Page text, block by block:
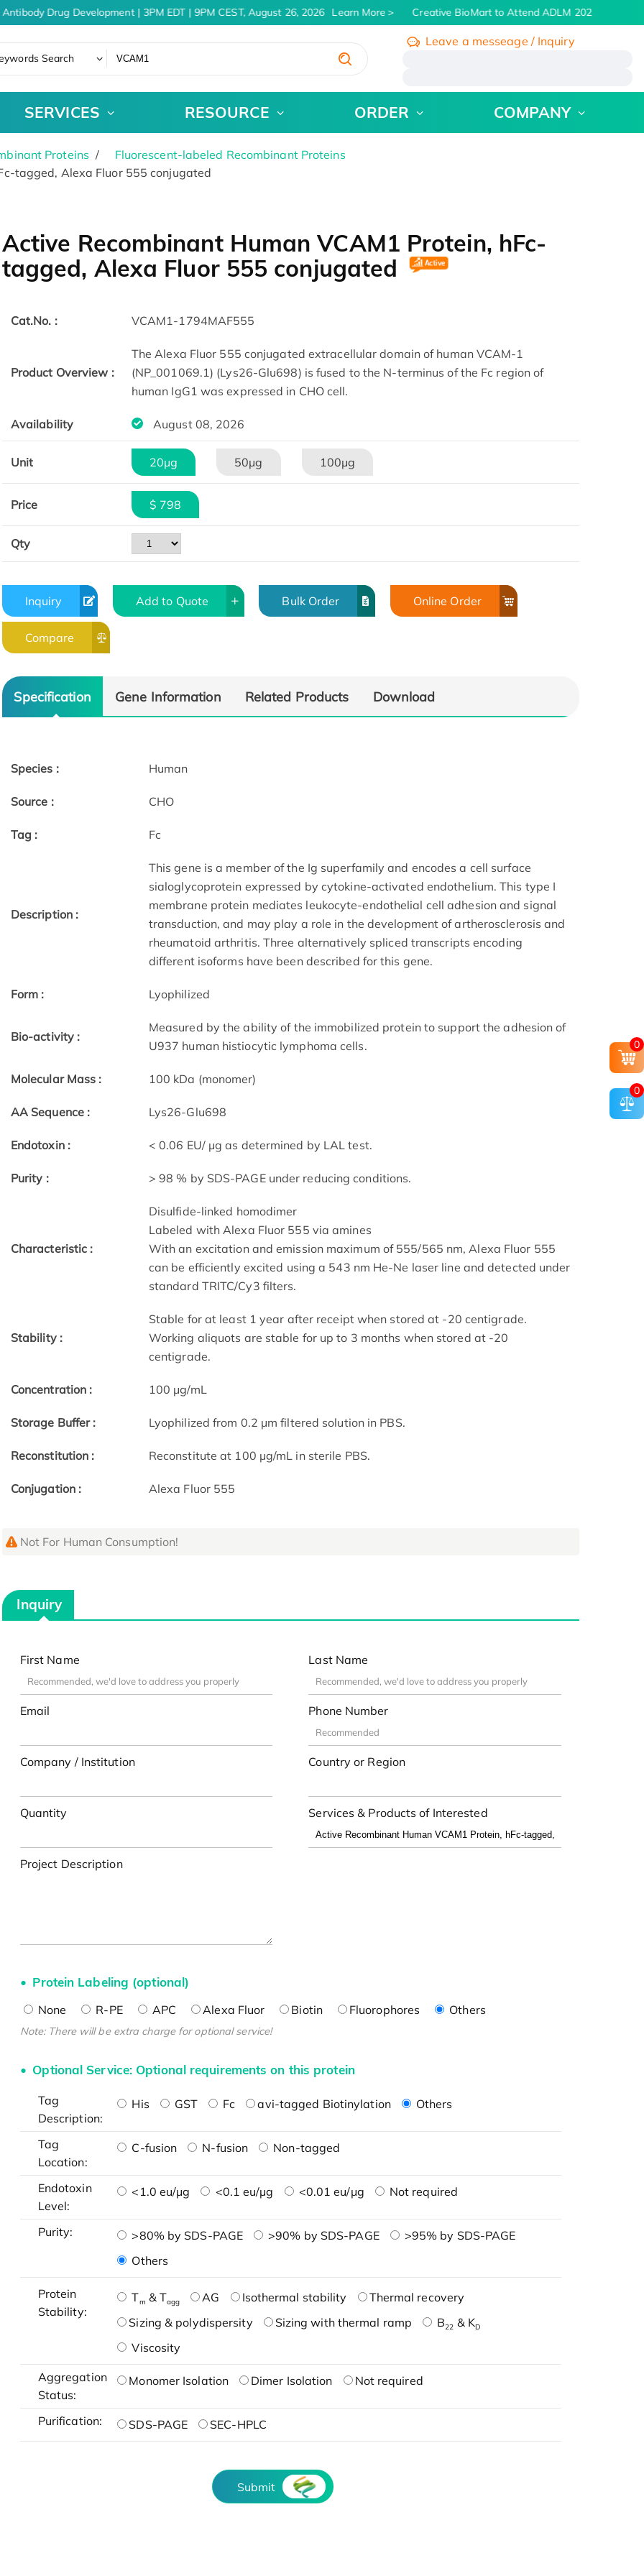
Drug Development | 3PM EDT | 9PM CEST, August 26, 2026 Learn More Creative BioMart to Attend ADLM 2026 | July 26 -
Search
Leave a messeage / Inquiry
SERVICES RESOURCE ORDER COMPANY
Proteins
Fluorescent-labeled Recombinant Proteins
tagged, Alexa Fluor 555 conjugated
Active Recombinant Human VCAM1 Protein, hFc-
tagged, Alexa Fluor 555 conjugated
Cat.No. : VCAM1-1794MAF555
Product Overview :
The Alexa Fluor 555 conjugated extracellular domain of human VCAM-1
(NP_001069.1) (Lys26-Glu698) is fused to the N-terminus of the Fc region of
human IgG1 was expressed in CHO cell.
Availability August 08, 2026
Unit 20μg 50μg 100μg
Price $ 798
Qty
Inquiry Add to Quote Bulk Order Online Order
Compare
Specification Gene Information Related Products Download
Species : Human
Source : CHO
Tag : Fc
Description :
This gene is a member of the Ig superfamily and encodes a cell surface
sialoglycoprotein expressed by cytokine-activated endothelium. This type I
membrane protein mediates leukocyte-endothelial cell adhesion and signal
transduction, and may play a role in the development of artherosclerosis and
rheumatoid arthritis. Three alternatively spliced transcripts encoding
different isoforms have been described for this gene.
Form : Lyophilized
Bio-activity :
Measured by the ability of the immobilized protein to support the adhesion of
U937 human histiocytic lymphoma cells.
Molecular Mass : 100 kDa (monomer)
AA Sequence : Lys26-Glu698
Endotoxin : < 0.06 EU/ μg as determined by LAL test.
Purity : > 98 % by SDS-PAGE under reducing conditions.
Characteristic :
Disulfide-linked homodimer
Labeled with Alexa Fluor 555 via amines
With an excitation and emission maximum of 555/565 nm, Alexa Fluor 555
can be efficiently excited using a 543 nm He-Ne laser line and detected under
standard TRITC/Cy3 filters.
Stability :
Stable for at least 1 year after receipt when stored at -20 centigrade.
Working aliquots are stable for up to 3 months when stored at -20
centigrade.
Concentration : 100 μg/mL
Storage Buffer : Lyophilized from 0.2 μm filtered solution in PBS.
Reconstitution : Reconstitute at 100 μg/mL in sterile PBS.
Conjugation : Alexa Fluor 555
Not For Human Consumption!
Inquiry
First Name Last Name
Email Phone Number
Company / Institution Country or Region
Quantity Services & Products of Interested
Project Description
Protein Labeling (optional)
None R-PE APC Alexa Fluor Biotin Fluorophores Others
Note: There will be extra charge for optional service!
Optional Service: Optional requirements on this protein
Tag
Description:
His GST Fc avi-tagged Biotinylation Others
Tag
Location:
C-fusion N-fusion Non-tagged
Endotoxin
Level:
<1.0 eu/μg <0.1 eu/μg <0.01 eu/μg Not required
Purity: >80% by SDS-PAGE >90% by SDS-PAGE
>95% by SDS-PAGE
Others
Protein
Stability:
Tm & Tagg AG Isothermal stability
Thermal recovery
Sizing & polydispersity
Sizing with thermal ramp B22 & KD
Viscosity
Aggregation
Status:
Monomer Isolation Dimer Isolation Not required
Purification: SDS-PAGE SEC-HPLC
Submit
0
0